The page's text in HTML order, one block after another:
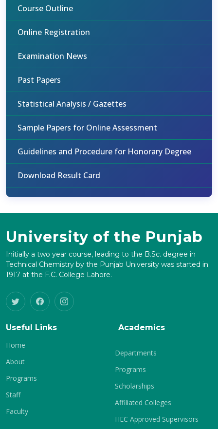
Course Outline
Online Registration
Examination News
Past Papers
Statistical Analysis / Gazettes
Sample Papers for Online Assessment
Guidelines and Procedure for Honorary Degree
Download Result Card
University of the Punjab
Initially a two year course, leading to the B.Sc. degree in
Technical Chemistry by the Punjab University was started in
1917 at the F.C. College Lahore.
Useful Links
Home
About
Programs
Staff
Faculty
Academics
Departments
Programs
Scholarships
Affiliated Colleges
HEC Approved Supervisors